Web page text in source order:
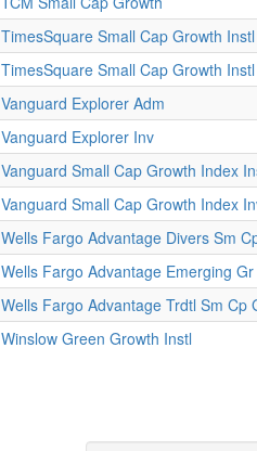
TimesSquare Small Cap Growth Instl
TimesSquare Small Cap Growth Instl
Vanguard Explorer Adm
Vanguard Explorer Inv
Vanguard Small Cap Growth Index
Vanguard Small Cap Growth Index
Wells Fargo Advantage Divers Sm
Wells Fargo Advantage Emerging Gr
Wells Fargo Advantage Trdtl Sm Cp
Winslow Green Growth Instl